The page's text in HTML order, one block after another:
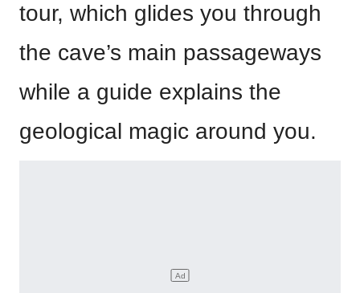
tour, which glides you through
the cave’s main passageways
while a guide explains the
geological magic around you.